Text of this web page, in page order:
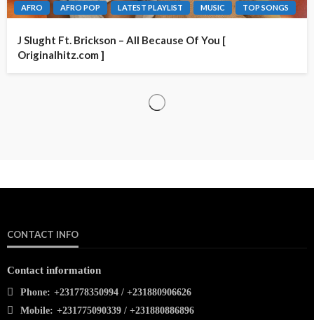
AFRO AFRO POP LATEST PLAYLIST MUSIC TOP SONGS
J Slught Ft. Brickson – All Because Of You [
Originalhitz.com ]
CONTACT INFO
Contact information
Phone: +231778350994 / +231880906626
Mobile: +231775090339 / +231880886896